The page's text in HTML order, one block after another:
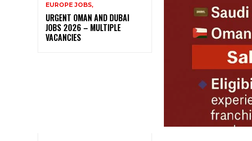
EUROPE JOBS,
URGENT OMAN AND DUBAI
JOBS 2026 – MULTIPLE
VACANCIES